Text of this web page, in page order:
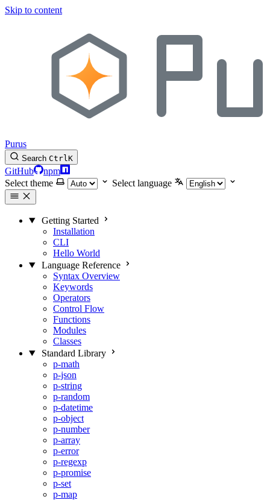
Skip to content
Purus
Search CtrlK
GitHub
npm
Select theme
Select language
Getting Started
Installation
CLI
Hello World
Language Reference
Syntax Overview
Keywords
Operators
Control Flow
Functions
Modules
Classes
Standard Library
p-math
p-json
p-string
p-random
p-datetime
p-object
p-number
p-array
p-error
p-regexp
p-promise
p-set
p-map